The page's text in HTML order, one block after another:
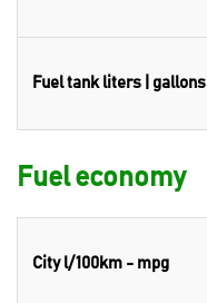
Fuel tank liters | gallons
Fuel economy
City l/100km - mpg